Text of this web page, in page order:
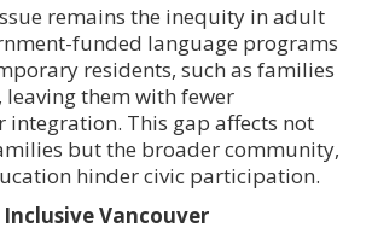
remains the inequity in adult
funded language programs
residents, such as families
them with fewer
This gap affects not
but the broader community,
hinder civic participation.
Vancouver